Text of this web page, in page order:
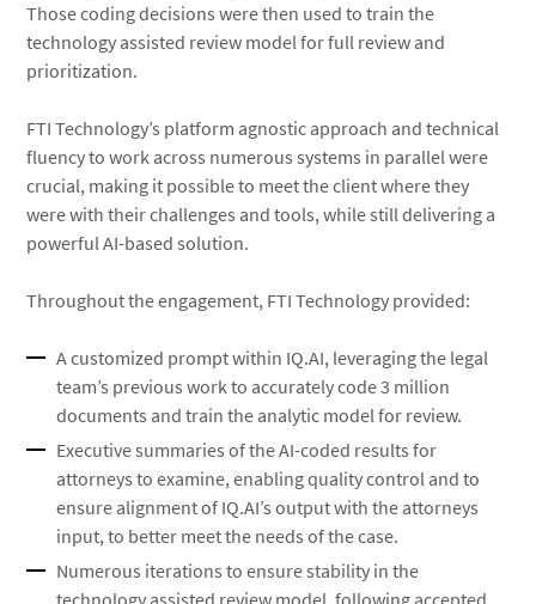
Those coding decisions were then used to train the
technology assisted review model for full review and
prioritization.
FTI Technology’s platform agnostic approach and technical
fluency to work across numerous systems in parallel were
crucial, making it possible to meet the client where they
were with their challenges and tools, while still delivering a
powerful AI-based solution.
Throughout the engagement, FTI Technology provided:
A customized prompt within IQ.AI, leveraging the legal
team’s previous work to accurately code 3 million
documents and train the analytic model for review.
Executive summaries of the AI-coded results for
attorneys to examine, enabling quality control and to
ensure alignment of IQ.AI’s output with the attorneys
input, to better meet the needs of the case.
Numerous iterations to ensure stability in the
technology assisted review model, following accepted